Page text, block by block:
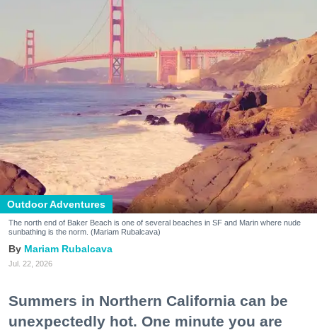
Outdoor Adventures
The north end of Baker Beach is one of several beaches in SF and Marin where nude
sunbathing is the norm. (Mariam Rubalcava)
Mariam Rubalcava
Jul. 22, 2026
Summers in Northern California can be
unexpectedly hot. One minute you are